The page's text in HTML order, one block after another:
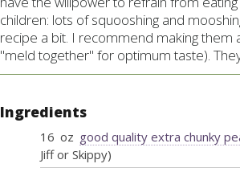
children: lots of squooshing and
recipe a bit. I recommend making them
"meld together" for optimum taste).
Ingredients
16 oz good quality extra chunky
Jiff or Skippy)